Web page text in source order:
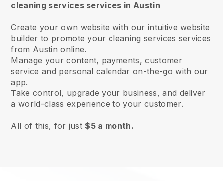
cleaning services services in Austin
Create your own website with our intuitive website
builder to promote your cleaning services services
from Austin online.
Manage your content, payments, customer
service and personal calendar on-the-go with our
app.
Take control, upgrade your business, and deliver
a world-class experience to your customer.
All of this, for just$5 a month.